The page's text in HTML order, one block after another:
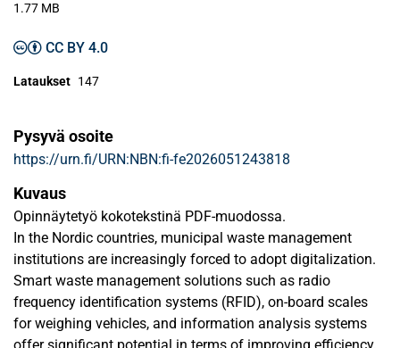
1.77 MB
CC BY 4.0
Lataukset 147
Pysyvä osoite
https://urn.fi/URN:NBN:fi-fe2026051243818
Kuvaus
Opinnäytetyö kokotekstinä PDF-muodossa.
In the Nordic countries, municipal waste management
institutions are increasingly forced to adopt digitalization.
Smart waste management solutions such as radio
frequency identification systems (RFID), on-board scales
for weighing vehicles, and information analysis systems